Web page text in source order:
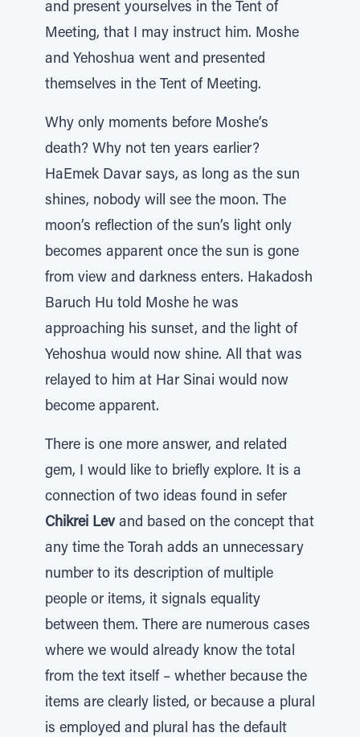
and present yourselves in the Tent of
Meeting, that I may instruct him. Moshe
and Yehoshua went and presented
themselves in the Tent of Meeting.
Why only moments before Moshe’s
death? Why not ten years earlier?
HaEmek Davar says, as long as the sun
shines, nobody will see the moon. The
moon’s reflection of the sun’s light only
becomes apparent once the sun is gone
from view and darkness enters. Hakadosh
Baruch Hu told Moshe he was
approaching his sunset, and the light of
Yehoshua would now shine. All that was
relayed to him at Har Sinai would now
become apparent.
There is one more answer, and related
gem, I would like to briefly explore. It is a
connection of two ideas found in sefer
Chikrei Levand based on the concept that
any time the Torah adds an unnecessary
number to its description of multiple
people or items, it signals equality
between them. There are numerous cases
where we would already know the total
from the text itself – whether because the
items are clearly listed, or because a plural
is employed and plural has the default